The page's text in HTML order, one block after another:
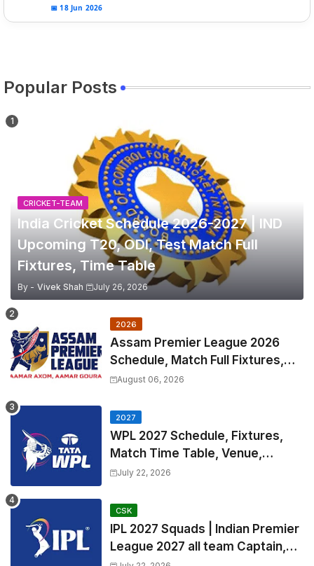
📅 18 Jun 2026
Popular Posts
CRICKET-TEAM
India Cricket Schedule 2026-2027 | IND
Upcoming T20, ODI, Test Match Full
Fixtures, Time Table
By - Vivek Shah July 26, 2026
2026
Assam Premier League 2026
Schedule, Match Full Fixtures,
Venues | APL 2026 Match
August 06, 2026
2027
WPL 2027 Schedule, Fixtures,
Match Time Table, Venue,
Squads | Women's Premier
Captain
July 22, 2026
CSK
IPL 2027 Squads | Indian Premier
League 2027 all team Captain,